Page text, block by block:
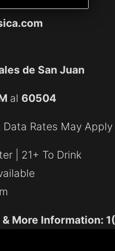
de San Juan
al 60504
Data Rates May Apply
| 21+ To Drink
More Information: